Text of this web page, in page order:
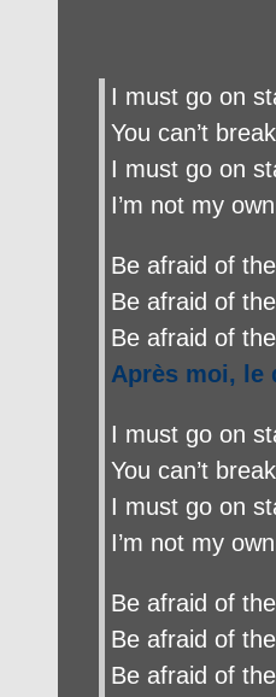
I must go on
You can’t
I must go on
I’m not my
Be afraid of
Be afraid of
Be afraid of
Après moi, le
I must go on
You can’t
I must go on
I’m not my
Be afraid of
Be afraid of
Be afraid of